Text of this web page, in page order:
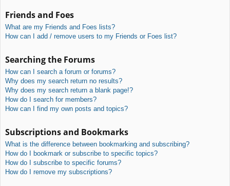
Friends and Foes
What are my Friends and Foes lists?
How can I add / remove users to my Friends or Foes list?
Searching the Forums
How can I search a forum or forums?
Why does my search return no results?
Why does my search return a blank page!?
How do I search for members?
How can I find my own posts and topics?
Subscriptions and Bookmarks
What is the difference between bookmarking and subscribing?
How do I bookmark or subscribe to specific topics?
How do I subscribe to specific forums?
How do I remove my subscriptions?